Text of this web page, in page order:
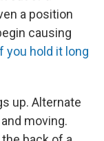
a position
causing
you hold it long
up. Alternate
moving.